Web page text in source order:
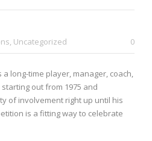
, Uncategorized 0
a long-time player, manager, coach,
out from 1975 and
of involvement right up until his
is a fitting way to celebrate